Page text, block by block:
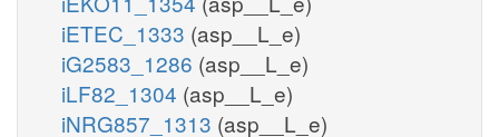
iETEC_1333 (asp__L_e)
iG2583_1286 (asp__L_e)
iLF82_1304 (asp__L_e)
iNRG857_1313 (asp__L_e)